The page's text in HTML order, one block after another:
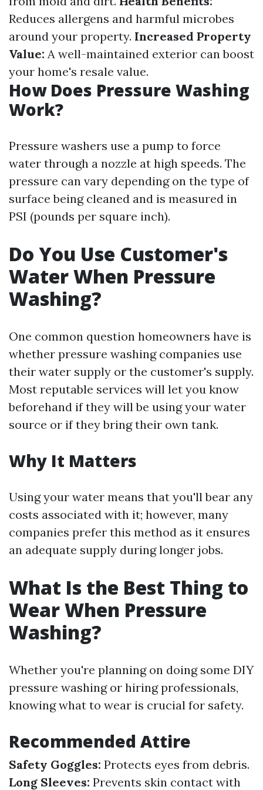
Reduces allergens and harmful microbes
around your property. Increased Property
Value: A well-maintained exterior can boost
your home's resale value.
How Does Pressure Washing
Work?
Pressure washers use a pump to force
water through a nozzle at high speeds. The
pressure can vary depending on the type of
surface being cleaned and is measured in
PSI (pounds per square inch).
Do You Use Customer's
Water When Pressure
Washing?
One common question homeowners have is
whether pressure washing companies use
their water supply or the customer's supply.
Most reputable services will let you know
beforehand if they will be using your water
source or if they bring their own tank.
Why It Matters
Using your water means that you'll bear any
costs associated with it; however, many
companies prefer this method as it ensures
an adequate supply during longer jobs.
What Is the Best Thing to
Wear When Pressure
Washing?
Whether you're planning on doing some DIY
pressure washing or hiring professionals,
knowing what to wear is crucial for safety.
Recommended Attire
Safety Goggles: Protects eyes from debris.
Long Sleeves: Prevents skin contact with